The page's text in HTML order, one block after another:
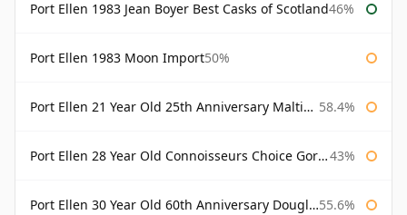
Port Ellen 1983 Jean Boyer Best Casks of Scotland46%
Port Ellen 1983 Moon Import50%
Port Ellen 21 Year Old 25th Anniversary Maltings 58.4%
Port Ellen 28 Year Old Connoisseurs Choice Gordon & MacPhail 43%
Port Ellen 30 Year Old 60th Anniversary Douglas Laing 55.6%